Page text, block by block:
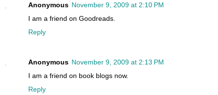
Anonymous November 9, 2009 at 2:10 PM
I am a friend on Goodreads.
Reply
Anonymous November 9, 2009 at 2:13 PM
I am a friend on book blogs now.
Reply